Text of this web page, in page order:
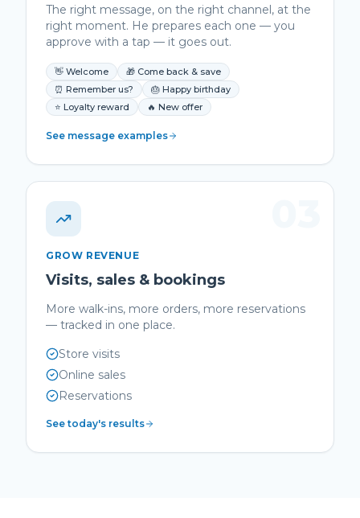
The right message, on the right channel, at the
right moment. He prepares each one — you
approve with a tap — it goes out.
👋 Welcome
🎁 Come back & save
⏰ Remember us?
🎂 Happy birthday
⭐ Loyalty reward
🔥 New offer
See message examples
GROW REVENUE
Visits, sales & bookings
More walk-ins, more orders, more reservations
— tracked in one place.
Store visits
Online sales
Reservations
See today's results